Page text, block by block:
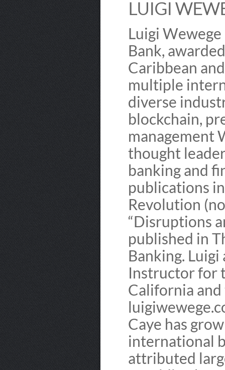
LUIGI
Luigi
Bank,
Caribbean
multiple
diverse
blockchain,
management
thought
banking and
publications
Revolution
“Disruptions
published in
Banking. Luigi
Instructor for
California
Caye has
international
attributed